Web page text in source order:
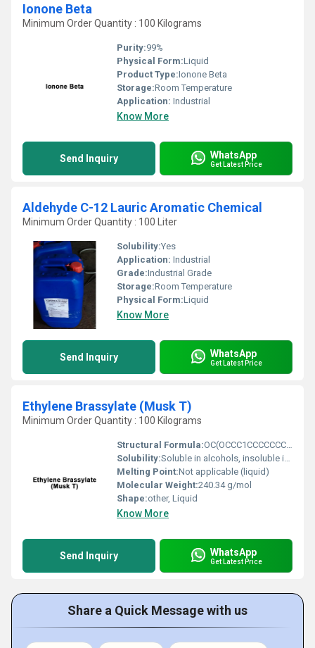
Ionone Beta
Minimum Order Quantity : 100 Kilograms
Purity:99%
Physical Form:Liquid
Product Type:Ionone Beta
Storage:Room Temperature
Application: Industrial
Know More
Send Inquiry WhatsApp
Get Latest Price
Aldehyde C-12 Lauric Aromatic Chemical
Minimum Order Quantity : 100 Liter
Solubility:Yes
Application: Industrial
Grade:Industrial Grade
Storage:Room Temperature
Physical Form:Liquid
Know More
Send Inquiry WhatsApp
Get Latest Price
Ethylene Brassylate (Musk T)
Minimum Order Quantity : 100 Kilograms
Structural Formula:OC(OCCC1CCCCCCCCCCC1)CC
Solubility:Soluble in alcohols, insoluble in water
Melting Point:Not applicable (liquid)
Molecular Weight:240.34 g/mol
Shape:other, Liquid
Know More
Send Inquiry WhatsApp
Get Latest Price
Share a Quick Message with us